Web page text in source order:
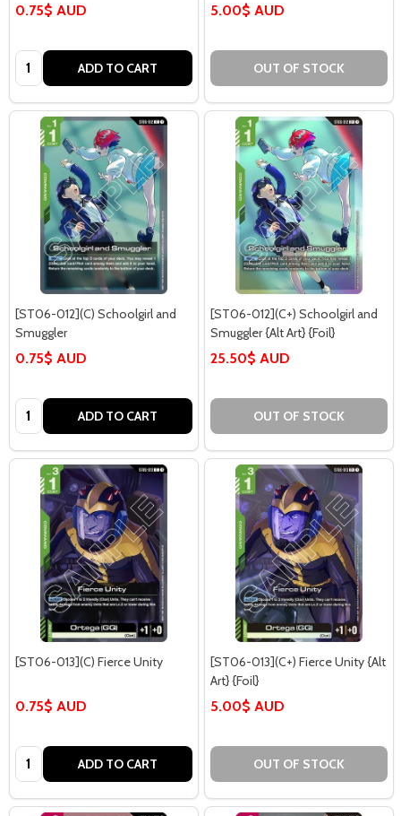
0.75$ AUD
Quantity: ADD TO CART
5.00$ AUD
OUT OF STOCK
[ST06-012](C) Schoolgirl and
Smuggler
0.75$ AUD
Quantity: ADD TO CART
[ST06-012](C+) Schoolgirl and
Smuggler {Alt Art} {Foil}
25.50$ AUD
OUT OF STOCK
[ST06-013](C) Fierce Unity
0.75$ AUD
Quantity: ADD TO CART
[ST06-013](C+) Fierce Unity {Alt
Art} {Foil}
5.00$ AUD
OUT OF STOCK